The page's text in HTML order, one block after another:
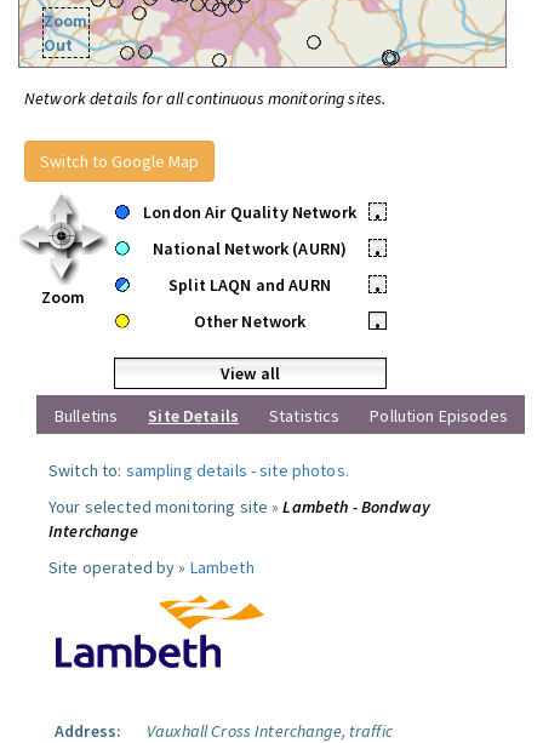
Zoom
Out
Network details for all continuous monitoring sites.
Switch to Google Map
Zoom
London Air Quality Network
•
National Network (AURN)
•
Split LAQN and AURN
•
Other Network
•
View all
Bulletins
Site Details Statistics Pollution Episodes
Switch to: sampling details -site photos.
Your selected monitoring site »Lambeth - Bondway
Interchange
Site operated by » Lambeth
Address:
Vauxhall Cross Interchange, traffic